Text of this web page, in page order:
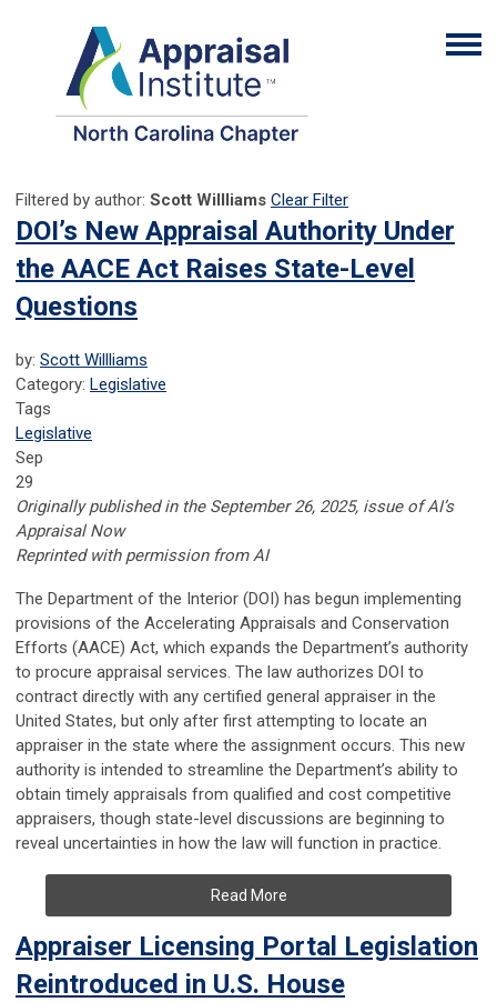
Filtered by author: Scott Willliams Clear Filter
DOI’s New Appraisal Authority Under
the AACE Act Raises State-Level
Questions
by: Scott Willliams
Category: Legislative
Tags
Legislative
Sep
29
Originally published in the September 26, 2025, issue of AI’s
Appraisal Now
Reprinted with permission from AI
The Department of the Interior (DOI) has begun implementing
provisions of the Accelerating Appraisals and Conservation
Efforts (AACE) Act, which expands the Department’s authority
to procure appraisal services. The law authorizes DOI to
contract directly with any certified general appraiser in the
United States, but only after first attempting to locate an
appraiser in the state where the assignment occurs. This new
authority is intended to streamline the Department’s ability to
obtain timely appraisals from qualified and cost competitive
appraisers, though state-level discussions are beginning to
reveal uncertainties in how the law will function in practice.
Read More
Appraiser Licensing Portal Legislation
Reintroduced in U.S. House